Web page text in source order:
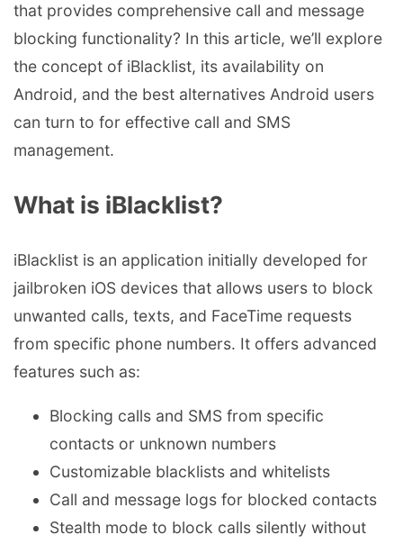
that provides comprehensive call and message
blocking functionality? In this article, we’ll explore
the concept of iBlacklist, its availability on
Android, and the best alternatives Android users
can turn to for effective call and SMS
management.
What is iBlacklist?
iBlacklist is an application initially developed for
jailbroken iOS devices that allows users to block
unwanted calls, texts, and FaceTime requests
from specific phone numbers. It offers advanced
features such as:
Blocking calls and SMS from specific
contacts or unknown numbers
Customizable blacklists and whitelists
Call and message logs for blocked contacts
Stealth mode to block calls silently without